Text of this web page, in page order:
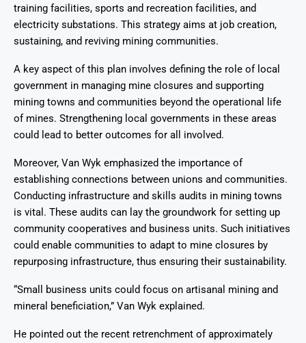
training facilities, sports and recreation facilities, and
electricity substations. This strategy aims at job creation,
sustaining, and reviving mining communities.
A key aspect of this plan involves defining the role of local
government in managing mine closures and supporting
mining towns and communities beyond the operational life
of mines. Strengthening local governments in these areas
could lead to better outcomes for all involved.
Moreover, Van Wyk emphasized the importance of
establishing connections between unions and communities.
Conducting infrastructure and skills audits in mining towns
is vital. These audits can lay the groundwork for setting up
community cooperatives and business units. Such initiatives
could enable communities to adapt to mine closures by
repurposing infrastructure, thus ensuring their sustainability.
“Small business units could focus on artisanal mining and
mineral beneficiation,” Van Wyk explained.
He pointed out the recent retrenchment of approximately